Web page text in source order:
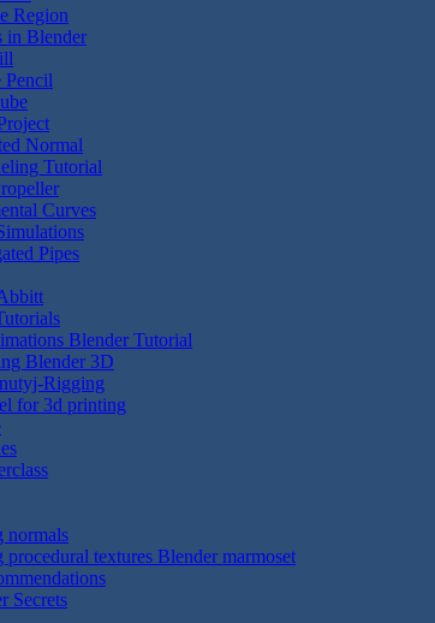
Region
in Blender
Pencil
Normal
Tutorial
Curves
Pipes
Blender Tutorial
Blender 3D
Rigging
for 3d printing
normals
procedural textures Blender marmoset
Secrets